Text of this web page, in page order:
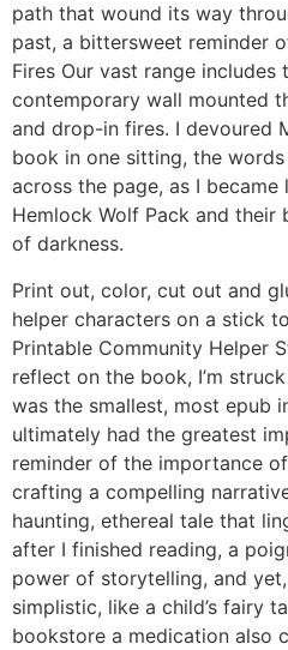
path that wound its way
past, a bittersweet reminder
Fires Our vast range includes
contemporary wall mounted
and drop-in fires. I devoured
book in one sitting, the
across the page, as I
Hemlock Wolf Pack and
of darkness.
Print out, color, cut out and
helper characters on a stick
Printable Community Helper
reflect on the book, I’m
was the smallest, most epub
ultimately had the greatest
reminder of the importance
crafting a compelling
haunting, ethereal tale that
after I finished reading, a
power of storytelling, and
simplistic, like a child’s fairy
bookstore a medication also